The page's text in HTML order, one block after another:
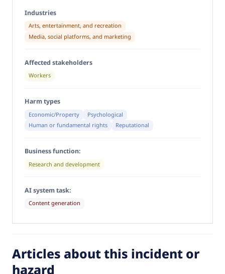
Industries
Arts, entertainment, and recreation
Media, social platforms, and marketing
Affected stakeholders
Workers
Harm types
Economic/Property
Psychological
Human or fundamental rights
Reputational
Business function:
Research and development
AI system task:
Content generation
Articles about this incident or
hazard